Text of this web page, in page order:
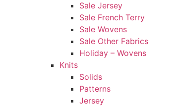
Sale Jersey
Sale French Terry
Sale Wovens
Sale Other Fabrics
Holiday – Wovens
Knits
Solids
Patterns
Jersey